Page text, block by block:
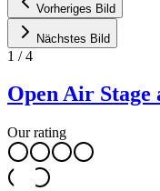
Vorheriges Bild
Nächstes Bild
1 /4
Open Air Stage
Our rating